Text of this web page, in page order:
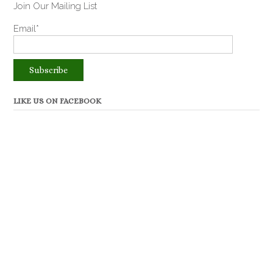
Join Our Mailing List
Email*
LIKE US ON FACEBOOK